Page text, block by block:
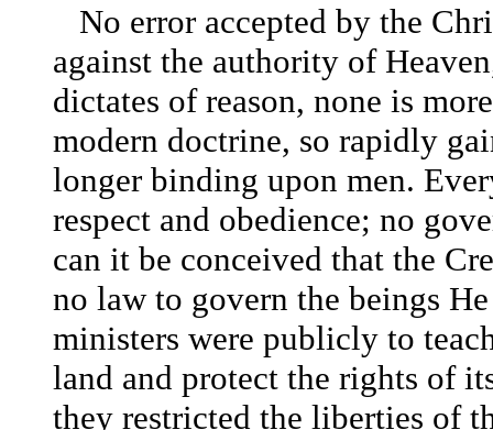
No error accepted by the
against the authority of
dictates of reason, none is
modern doctrine, so rapidly
longer binding upon men.
respect and obedience; no
can it be conceived that the
no law to govern the beings
ministers were publicly to
land and protect the rights of
they restricted the liberties of